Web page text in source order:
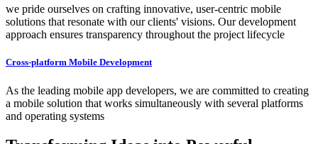
we pride ourselves on crafting innovative, user-centric mobile
solutions that resonate with our clients' visions. Our development
approach ensures transparency throughout the project lifecycle
Cross-platform Mobile Development
As the leading mobile app developers, we are committed to creating
a mobile solution that works simultaneously with several platforms
and operating systems